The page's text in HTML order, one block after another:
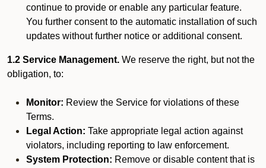
continue to provide or enable any particular feature.
You further consent to the automatic installation of such
updates without further notice or additional consent.
1.2 Service Management. We reserve the right, but not the
obligation, to:
Monitor: Review the Service for violations of these
Terms.
Legal Action: Take appropriate legal action against
violators, including reporting to law enforcement.
System Protection: Remove or disable content that is